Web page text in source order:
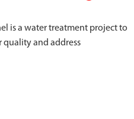
is a water treatment project to
quality and address